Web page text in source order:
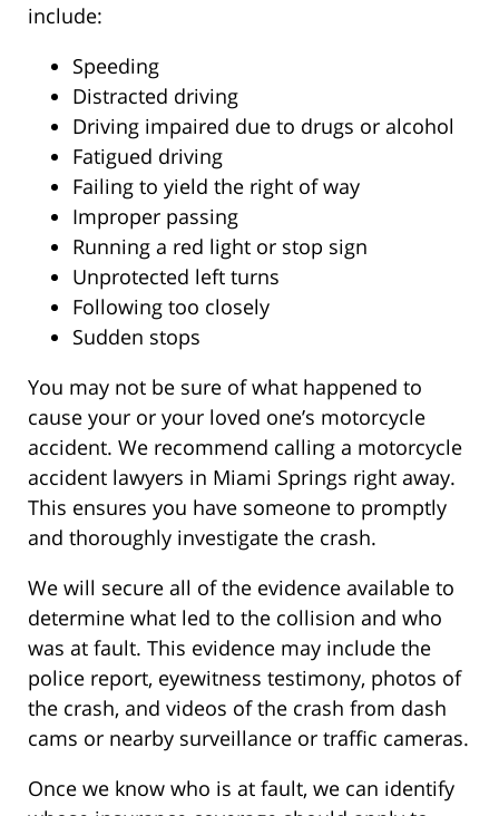
include:
Speeding
Distracted driving
Driving impaired due to drugs or alcohol
Fatigued driving
Failing to yield the right of way
Improper passing
Running a red light or stop sign
Unprotected left turns
Following too closely
Sudden stops
You may not be sure of what happened to
cause your or your loved one’s motorcycle
accident. We recommend calling a motorcycle
accident lawyers in Miami Springs right away.
This ensures you have someone to promptly
and thoroughly investigate the crash.
We will secure all of the evidence available to
determine what led to the collision and who
was at fault. This evidence may include the
police report, eyewitness testimony, photos of
the crash, and videos of the crash from dash
cams or nearby surveillance or traffic cameras.
Once we know who is at fault, we can identify